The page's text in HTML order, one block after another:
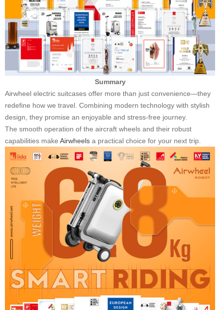
Summary
Airwheel electric suitcases offer more than just convenience—they
redefine how we travel. Combining modern technology with stylish
design, they promise an enjoyable and stress-free journey.
The smooth operation of the aircraft wheels and their robust
capabilities make Airwheels a practical choice for your next trip.